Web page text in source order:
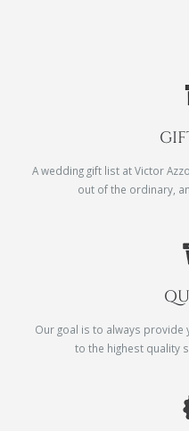
A wedding gift list at Victor
out of the ordinary,
Our goal is to always
to the highest quality